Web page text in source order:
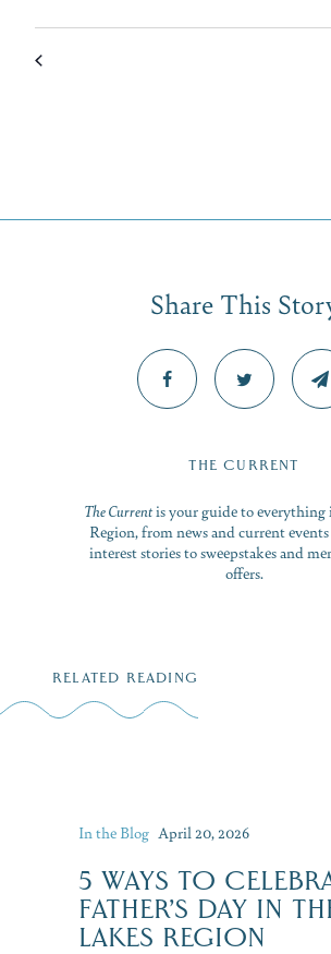
Share This
THE CURRENT
The Currentis your guide to everything
Region, from news and current
interest stories to sweepstakes and
offers.
RELATED READING
In the Blog April 20, 2026
5 WAYS TO
FATHER’S DAY IN
LAKES REGION